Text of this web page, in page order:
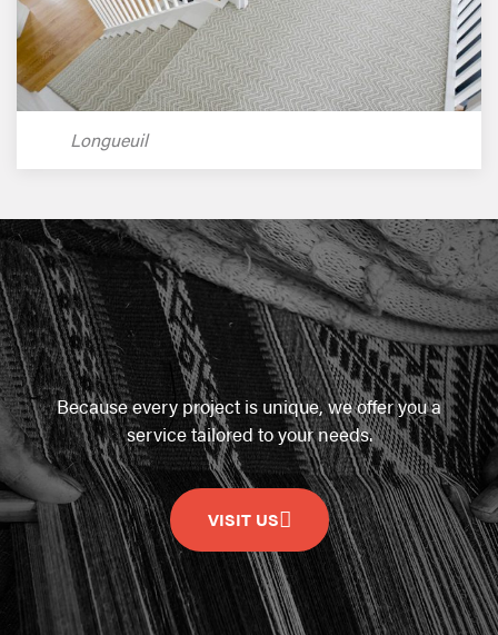
Longueuil
Because every project is unique, we offer you a
service tailored to your needs.
VISIT US